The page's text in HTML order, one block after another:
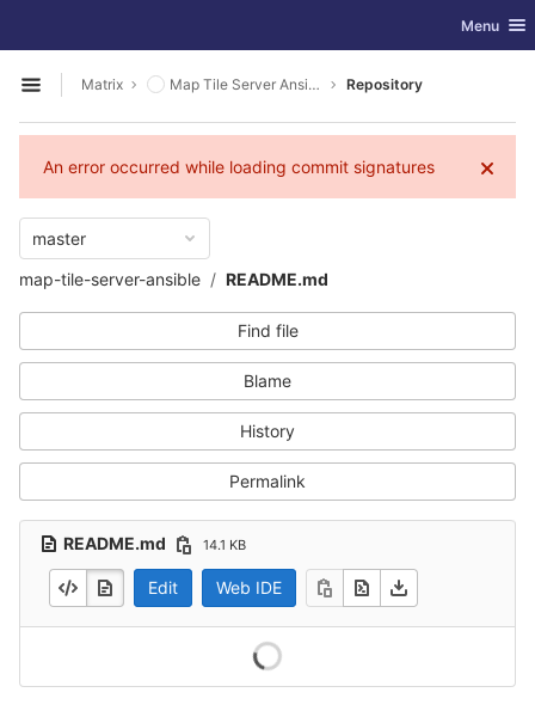
Toggle
Menu
Open sidebar
Matrix Map Tile Server Ansible Repository
An error occurred while loading commit signatures
master
map-tile-server-ansible
README.md
Find file
Blame
History
Permalink
README.md 14.1 KB
Edit Web IDE